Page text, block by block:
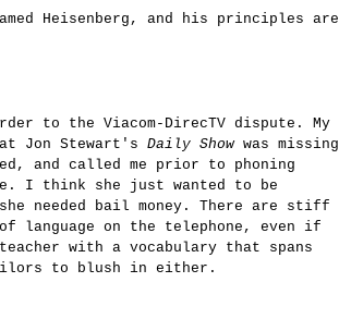
Heisenberg, and his principles are
to the Viacom-DirecTV dispute. My
Jon Stewart's Daily Showwas missing
and called me prior to phoning
I think she just wanted to be
needed bail money. There are stiff
language on the telephone, even if
with a vocabulary that spans
to blush in either.